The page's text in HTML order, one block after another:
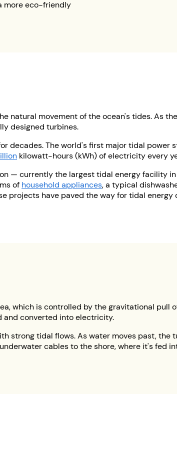
more eco-friendly
natural movement of the ocean's tides. As
designed turbines.
decades. The world's first major tidal power
kilowatt-hours (kWh) of electricity every
— currently the largest tidal energy facility
of household appliances, a typical
projects have paved the way for tidal
which is controlled by the gravitational pull
and converted into electricity.
strong tidal flows. As water moves past,
cables to the shore, where it's fed